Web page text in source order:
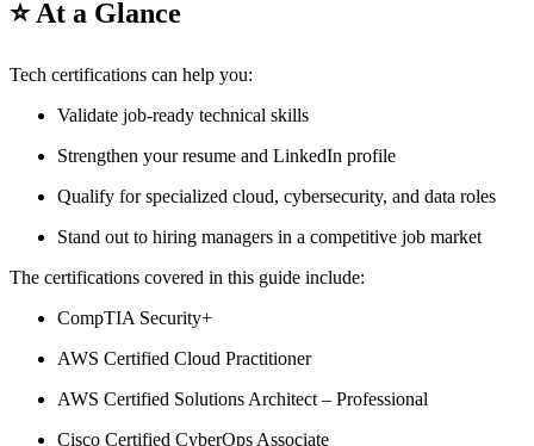
⭐ At a Glance
Tech certifications can help you:
Validate job-ready technical skills
Strengthen your resume and LinkedIn profile
Qualify for specialized cloud, cybersecurity, and data roles
Stand out to hiring managers in a competitive job market
The certifications covered in this guide include:
CompTIA Security+
AWS Certified Cloud Practitioner
AWS Certified Solutions Architect – Professional
Cisco Certified CyberOps Associate